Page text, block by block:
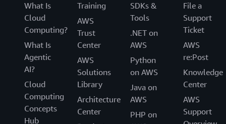
What Is
Cloud
Computing?
What Is
Agentic
AI?
Cloud
Computing
Concepts
Hub
Training
AWS
Trust
Center
AWS
Solutions
Library
Architecture
Center
SDKs &
Tools
.NET on
AWS
Python
on AWS
Java on
AWS
PHP on
File a
Support
Ticket
AWS
re:Post
Knowledge
Center
AWS
Support